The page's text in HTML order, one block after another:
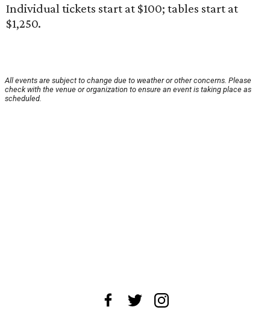
Individual tickets start at $100; tables start at
$1,250.
All events are subject to change due to weather or other concerns. Please
check with the venue or organization to ensure an event is taking place as
scheduled.